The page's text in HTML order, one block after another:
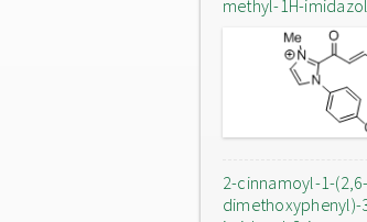
methyl-1H-
2-cinnamoyl-1-(2,6-
dimethoxyphenyl)-